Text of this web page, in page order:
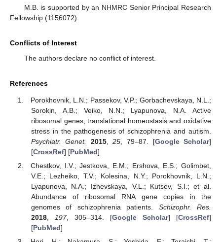
M.B. is supported by an NHMRC Senior Principal Research
Fellowship (1156072).
Conflicts of Interest
The authors declare no conflict of interest.
References
Porokhovnik, L.N.; Passekov, V.P.; Gorbachevskaya, N.L.;
Sorokin, A.B.; Veiko, N.N.; Lyapunova, N.A. Active
ribosomal genes, translational homeostasis and oxidative
stress in the pathogenesis of schizophrenia and autism.
Psychiatr. Genet.
2015,25 , 79–87. [Google Scholar]
[CrossRef] [PubMed]
Chestkov, I.V.; Jestkova, E.M.; Ershova, E.S.; Golimbet,
V.E.; Lezheiko, T.V.; Kolesina, N.Y.; Porokhovnik, L.N.;
Lyapunova, N.A.; Izhevskaya, V.L.; Kutsev, S.I.; et al.
Abundance of ribosomal RNA gene copies in the
genomes of schizophrenia patients. Schizophr. Res.
2018, 197, 305–314. [Google Scholar] [CrossRef]
[PubMed]